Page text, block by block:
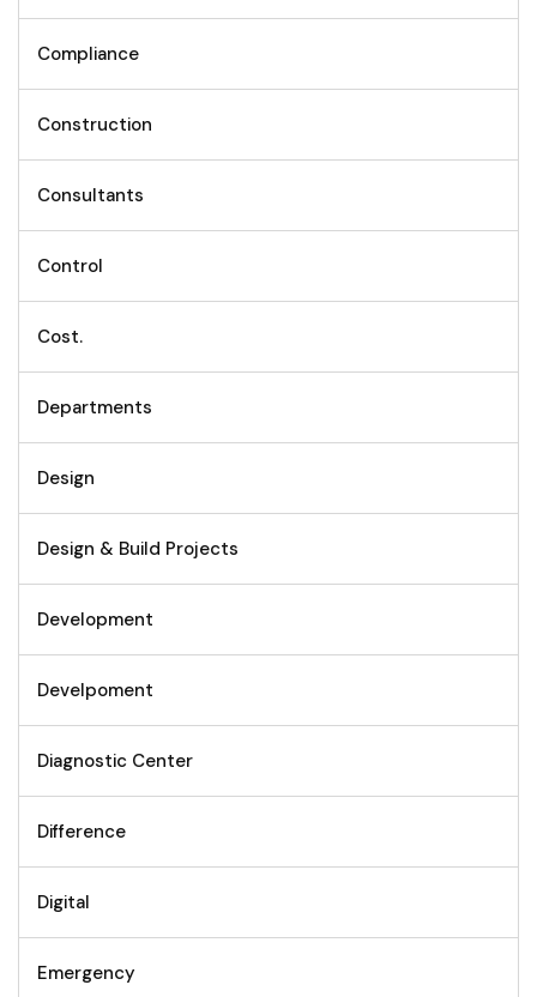
Compliance
Construction
Consultants
Control
Cost.
Departments
Design
Design & Build Projects
Development
Develpoment
Diagnostic Center
Difference
Digital
Emergency